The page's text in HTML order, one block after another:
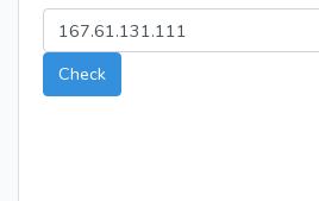
Check